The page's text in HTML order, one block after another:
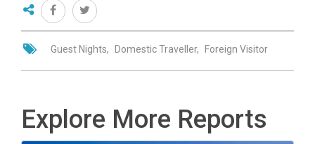
Guest Nights Domestic Traveller Foreign Visitor
Explore More Reports